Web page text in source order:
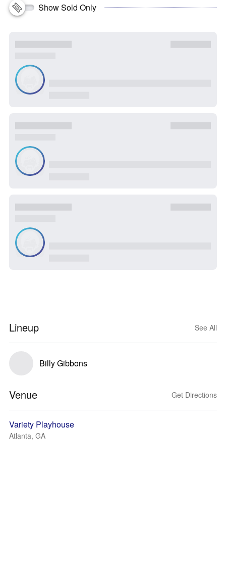
Show Sold Only
Lineup See All
Billy Gibbons
Venue Get Directions
Variety Playhouse
Atlanta, GA